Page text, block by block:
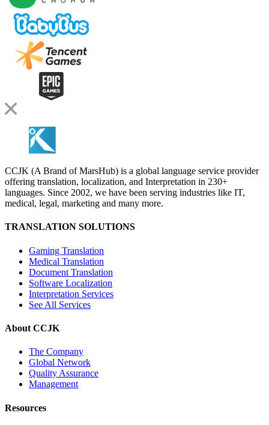
CCJK (A Brand of MarsHub) is a global language service provider
offering translation, localization, and Interpretation in 230+
languages. Since 2002, we have been serving industries like IT,
medical, legal, marketing and many more.
TRANSLATION SOLUTIONS
Gaming Translation
Medical Translation
Document Translation
Software Localization
Interpretation Services
See All Services
About CCJK
The Company
Global Network
Quality Assurance
Management
Resources